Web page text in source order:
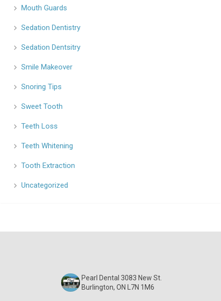
Mouth Guards
Sedation Dentistry
Sedation Dentsitry
Smile Makeover
Snoring Tips
Sweet Tooth
Teeth Loss
Teeth Whitening
Tooth Extraction
Uncategorized
Pearl Dental 3083 New St.
Burlington, ON L7N 1M6